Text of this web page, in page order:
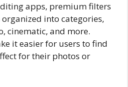
apps, premium filters
into categories,
cinematic, and more.
it easier for users to find
for their photos or